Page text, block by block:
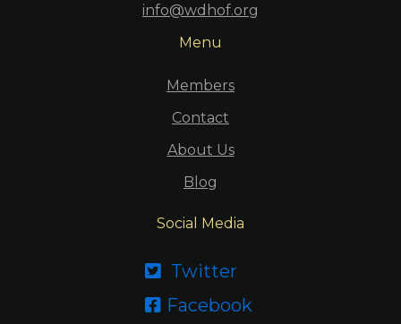
info@wdhof.org
Menu
Members
Contact
About Us
Blog
Social Media
 Twitter
 Facebook